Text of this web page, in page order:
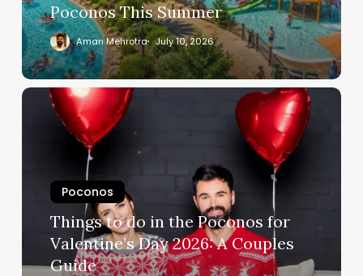
Poconos This Summer
Aman Mehrotra July 10, 2026
Poconos
Things to do in the Poconos for
Valentine’s Day 2026: A Couples
Guide